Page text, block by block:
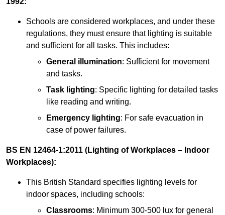
Schools are considered workplaces, and under these
regulations, they must ensure that lighting is suitable
and sufficient for all tasks. This includes:
General illumination: Sufficient for movement
and tasks.
Task lighting: Specific lighting for detailed tasks
like reading and writing.
Emergency lighting: For safe evacuation in
case of power failures.
BS EN 12464-1:2011 (Lighting of Workplaces – Indoor
Workplaces):
This British Standard specifies lighting levels for
indoor spaces, including schools:
Classrooms: Minimum 300-500 lux for general